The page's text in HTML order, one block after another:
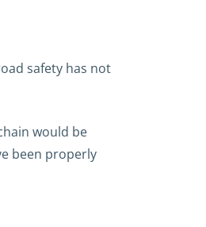
safety has not
would be
been properly